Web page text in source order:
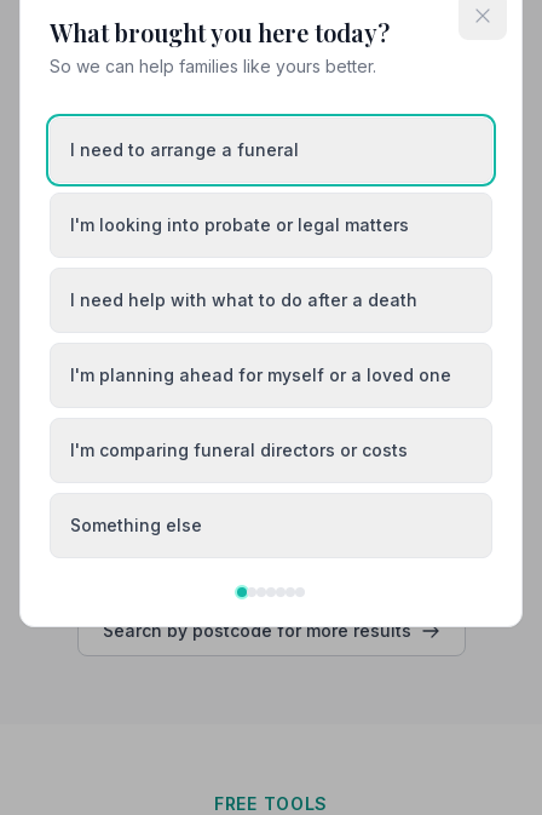
until they finally go on their last journeys.”
— Joanne
K.
01473727056
12. Ravenswood Funeralcare
2.1 miles away
4.7 (6 reviews)
NAFD Verified
Burial Cremation
“From start to finish the whole experience was
with fantastic communication. The funeral was the
01473 724182
Search by postcode for more results
FREE TOOLS
What brought you here today?
So we can help families like yours better.
I need to arrange a funeral
I'm looking into probate or legal matters
I need help with what to do after a death
I'm planning ahead for myself or a loved one
I'm comparing funeral directors or costs
Something else